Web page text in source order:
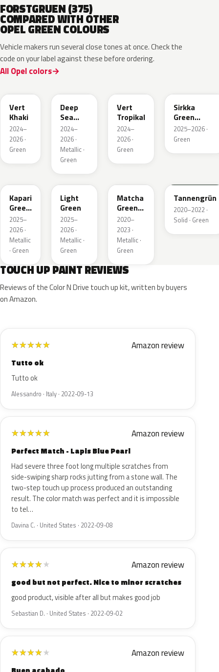
FORSTGRUEN (375)
COMPARED WITH OTHER
OPEL GREEN COLOURS
Vehicle makers run several close tones at once. Check the
code on your label against these before ordering.
All Opel colors
Vert
Khaki
2024–
2026 ·
Green
Deep
Sea
Green
Metallic
2024–
2026 ·
Metallic ·
Green
Vert
Tropikal
2024–
2026 ·
Green
Sirkka
Green
Metallic
2025–2026 ·
Green
Kapari
Green
Pearl
2025–
2026 ·
Metallic
· Green
EHC
Light
Green
2025–
2026 ·
Metallic ·
Green
Matcha
Green
Metallic
2020–
2023 ·
Metallic ·
Green
Tannengrün
2020–2022 ·
Solid · Green
TOUCH UP PAINT REVIEWS
Reviews of the Color N Drive touch up kit, written by buyers
on Amazon.
★★★★★ Amazon review
Tutto ok
Tutto ok
Alessandro · Italy · 2022-09-13
★★★★★ Amazon review
Perfect Match - Lapis Blue Pearl
Had severe three foot long multiple scratches from
side-swiping sharp rocks jutting from a stone wall. The
two-step touch up process produced an outstanding
result. The color match was perfect and it is impossible
to tel…
Davina C. · United States · 2022-09-08
★★★★★ Amazon review
good but not perfect. Nice to minor scratches
good product, visible after all but makes good job
Sebastian D. · United States · 2022-09-02
★★★★★ Amazon review